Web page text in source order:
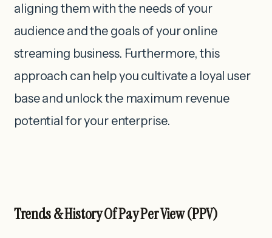
aligning them with the needs of your
audience and the goals of your online
streaming business. Furthermore, this
approach can help you cultivate a loyal user
base and unlock the maximum revenue
potential for your enterprise.
Trends & History Of Pay Per View (PPV)